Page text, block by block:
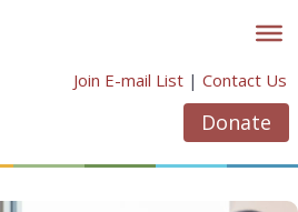
Join E-mail List | Contact Us
Donate